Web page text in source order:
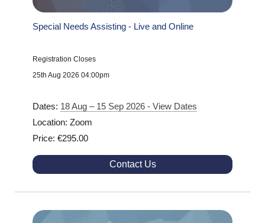
Special Needs Assisting - Live and Online
Registration Closes
25th Aug 2026 04:00pm
Dates: 18 Aug – 15 Sep 2026 - View Dates
Location: Zoom
Price: €295.00
Contact Us